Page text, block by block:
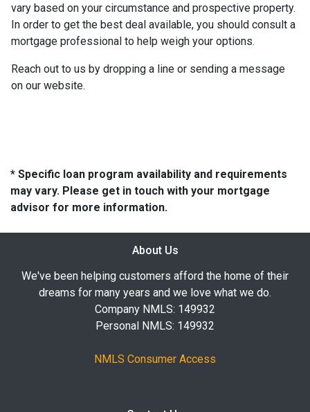
vary based on your circumstance and prospective property.
In order to get the best deal available, you should consult a
mortgage professional to help weigh your options.
Reach out to us by dropping a line or sending a message
on our website.
* Specific loan program availability and requirements
may vary. Please get in touch with your mortgage
advisor for more information.
About Us
We've been helping customers afford the home of their
dreams for many years and we love what we do.
Company NMLS: 149932
Personal NMLS: 149932
NMLS Consumer Access